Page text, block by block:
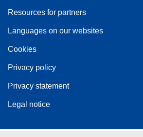
Resources for partners
Languages on our websites
Cookies
Privacy policy
Privacy statement
Legal notice